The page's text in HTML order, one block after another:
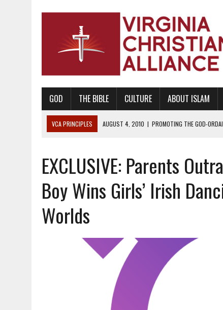
GOD THE BIBLE CULTURE ABOUT ISLAM
VCA PRINCIPLES AUGUST 1, 2010
PROMOTING GODLY
AUGUST 6, 2018
PROMOTING AMERICA AS A NATION UNDER GOD,
AUGUST 2, 2018 |
PROMOTING THE SANCTITY OF HUMAN LIFE AND
DECEMBER 20, 2014 |
PROMOTING BIBLICAL SEXUALITY
AUGUST 10, 2010
AUGUST 4, 2010
EXCLUSIVE: Parents
Boy Wins Girls’ Irish
Worlds